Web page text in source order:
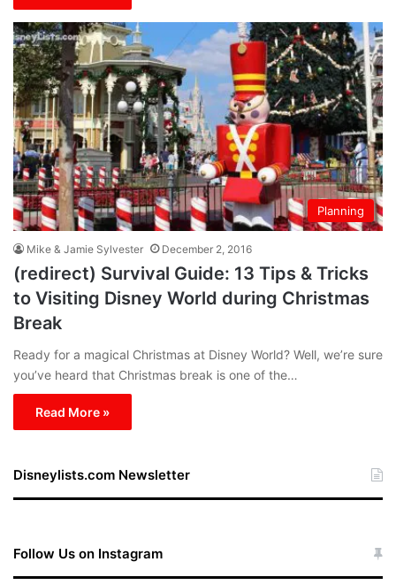
Planning
Mike & Jamie Sylvester December 2, 2016
(redirect) Survival Guide: 13 Tips & Tricks
to Visiting Disney World during Christmas
Break
Ready for a magical Christmas at Disney World? Well, we’re sure
you’ve heard that Christmas break is one of the…
Read More »
Disneylists.com Newsletter
Follow Us on Instagram